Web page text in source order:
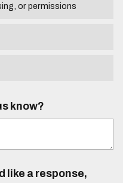
or permissions
know?
like a response,